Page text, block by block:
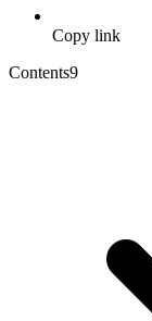
Copy link
Contents9